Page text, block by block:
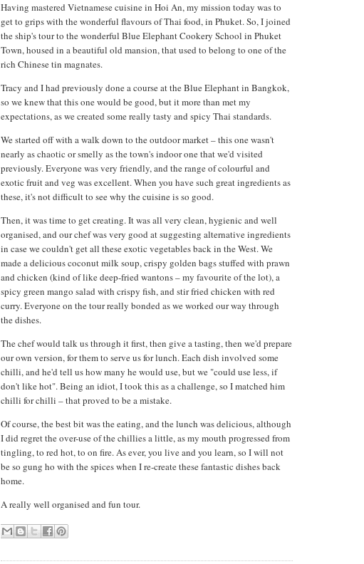
Having mastered Vietnamese cuisine in Hoi An, my mission today was to
get to grips with the wonderful flavours of Thai food, in Phuket. So, I joined
the ship's tour to the wonderful Blue Elephant Cookery School in Phuket
Town, housed in a beautiful old mansion, that used to belong to one of the
rich Chinese tin magnates.
Tracy and I had previously done a course at the Blue Elephant in Bangkok,
so we knew that this one would be good, but it more than met my
expectations, as we created some really tasty and spicy Thai standards.
We started off with a walk down to the outdoor market – this one wasn't
nearly as chaotic or smelly as the town's indoor one that we'd visited
previously. Everyone was very friendly, and the range of colourful and
exotic fruit and veg was excellent. When you have such great ingredients as
these, it's not difficult to see why the cuisine is so good.
Then, it was time to get creating. It was all very clean, hygienic and well
organised, and our chef was very good at suggesting alternative ingredients
in case we couldn't get all these exotic vegetables back in the West. We
made a delicious coconut milk soup, crispy golden bags stuffed with prawn
and chicken (kind of like deep-fried wantons – my favourite of the lot), a
spicy green mango salad with crispy fish, and stir fried chicken with red
curry. Everyone on the tour really bonded as we worked our way through
the dishes.
The chef would talk us through it first, then give a tasting, then we'd prepare
our own version, for them to serve us for lunch. Each dish involved some
chilli, and he'd tell us how many he would use, but we "could use less, if
don't like hot". Being an idiot, I took this as a challenge, so I matched him
chilli for chilli – that proved to be a mistake.
Of course, the best bit was the eating, and the lunch was delicious, although
I did regret the over-use of the chillies a little, as my mouth progressed from
tingling, to red hot, to on fire. As ever, you live and you learn, so I will not
be so gung ho with the spices when I re-create these fantastic dishes back
home.
A really well organised and fun tour.